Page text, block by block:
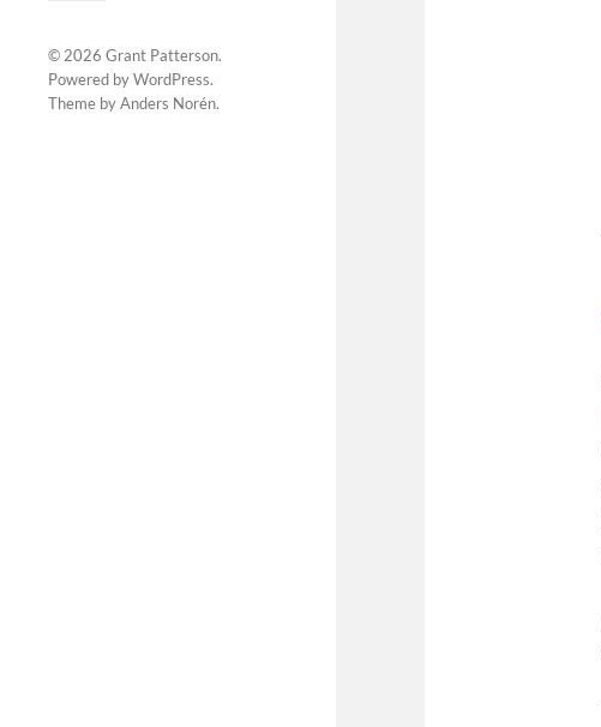
© 2026 Grant Patterson.
Powered byWordPress.
Theme byAnders Norén.